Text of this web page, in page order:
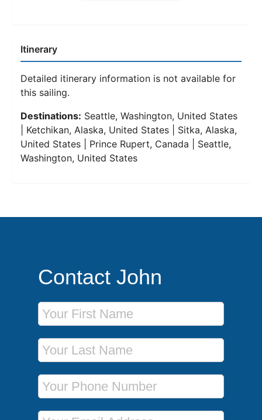
Itinerary
Detailed itinerary information is not available for
this sailing.
Destinations: Seattle, Washington, United States
| Ketchikan, Alaska, United States | Sitka, Alaska,
United States | Prince Rupert, Canada | Seattle,
Washington, United States
Contact John
First Name
Last Name
Phone Number
Email Address